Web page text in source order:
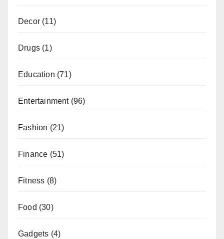
Decor (11)
Drugs (1)
Education (71)
Entertainment(96)
Fashion (21)
Finance (51)
Fitness (8)
Food (30)
Gadgets (4)